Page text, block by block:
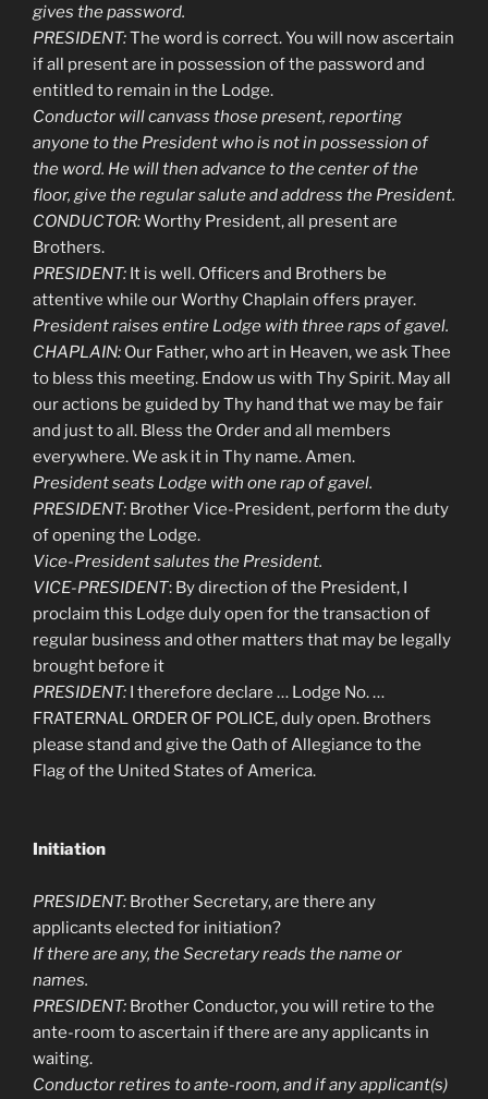
gives the password.
PRESIDENT:The word is correct. You will now ascertain
if all present are in possession of the password and
entitled to remain in the Lodge.
Conductor will canvass those present, reporting
anyone to the President who is not in possession of
the word. He will then advance to the center of the
floor, give the regular salute and address the President.
CONDUCTOR:Worthy President, all present are
Brothers.
PRESIDENT: It is well. Officers and Brothers be
attentive while our Worthy Chaplain offers prayer.
President raises entire Lodge with three raps of gavel.
CHAPLAIN: Our Father, who art in Heaven, we ask Thee
to bless this meeting. Endow us with Thy Spirit. May all
our actions be guided by Thy hand that we may be fair
and just to all. Bless the Order and all members
everywhere. We ask it in Thy name. Amen.
President seats Lodge with one rap of gavel.
PRESIDENT: Brother Vice-President, perform the duty
of opening the Lodge.
Vice-President salutes the President.
VICE-PRESIDENT: By direction of the President, I
proclaim this Lodge duly open for the transaction of
regular business and other matters that may be legally
brought before it
PRESIDENT: I therefore declare … Lodge No. …
FRATERNAL ORDER OF POLICE, duly open. Brothers
please stand and give the Oath of Allegiance to the
Flag of the United States of America.
Initiation
PRESIDENT: Brother Secretary, are there any
applicants elected for initiation?
If there are any, the Secretary reads the name or
names.
PRESIDENT: Brother Conductor, you will retire to the
ante-room to ascertain if there are any applicants in
waiting.
Conductor retires to ante-room, and if any applicant(s)